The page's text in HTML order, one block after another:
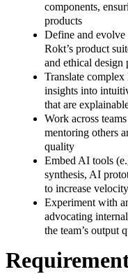
components,
products
Define and evolve
Rokt’s product
and ethical design
Translate
insights into
that are
Work across
mentoring others
quality
Embed AI tools
synthesis, AI
to increase
Experiment with
advocating
the team’s output